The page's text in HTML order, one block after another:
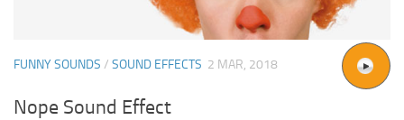
FUNNY SOUNDS / SOUND EFFECTS 2 MAR, 2018
Nope Sound Effect